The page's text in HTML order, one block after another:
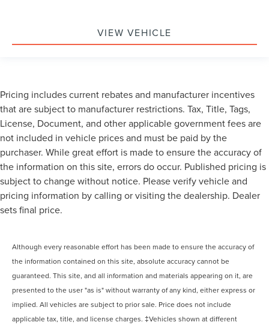
VIEW VEHICLE
Pricing includes current rebates and manufacturer incentives
that are subject to manufacturer restrictions. Tax, Title, Tags,
License, Document, and other applicable government fees are
not included in vehicle prices and must be paid by the
purchaser. While great effort is made to ensure the accuracy of
the information on this site, errors do occur. Published pricing is
subject to change without notice. Please verify vehicle and
pricing information by calling or visiting the dealership. Dealer
sets final price.
Although every reasonable effort has been made to ensure the accuracy of
the information contained on this site, absolute accuracy cannot be
guaranteed. This site, and all information and materials appearing on it, are
presented to the user "as is" without warranty of any kind, either express or
implied. All vehicles are subject to prior sale. Price does not include
applicable tax, title, and license charges. ‡Vehicles shown at different